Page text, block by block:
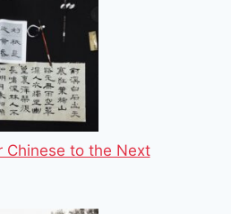
Chinese to the Next